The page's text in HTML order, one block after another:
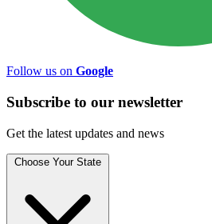
Follow us on Google
Subscribe to our newsletter
Get the latest updates and news
Choose Your State